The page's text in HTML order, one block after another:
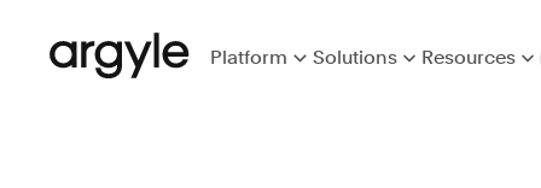
Platform Solutions Resources